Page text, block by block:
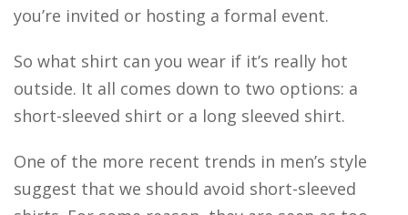
you’re invited or hosting a formal event.
So what shirt can you wear if it’s really hot
outside. It all comes down to two options: a
short-sleeved shirt or a long sleeved shirt.
One of the more recent trends in men’s style
suggest that we should avoid short-sleeved